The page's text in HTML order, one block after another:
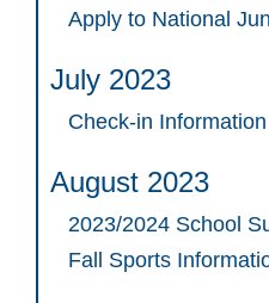
Apply to National
July 2023
Check-in Information
August 2023
2023/2024 School
Fall Sports